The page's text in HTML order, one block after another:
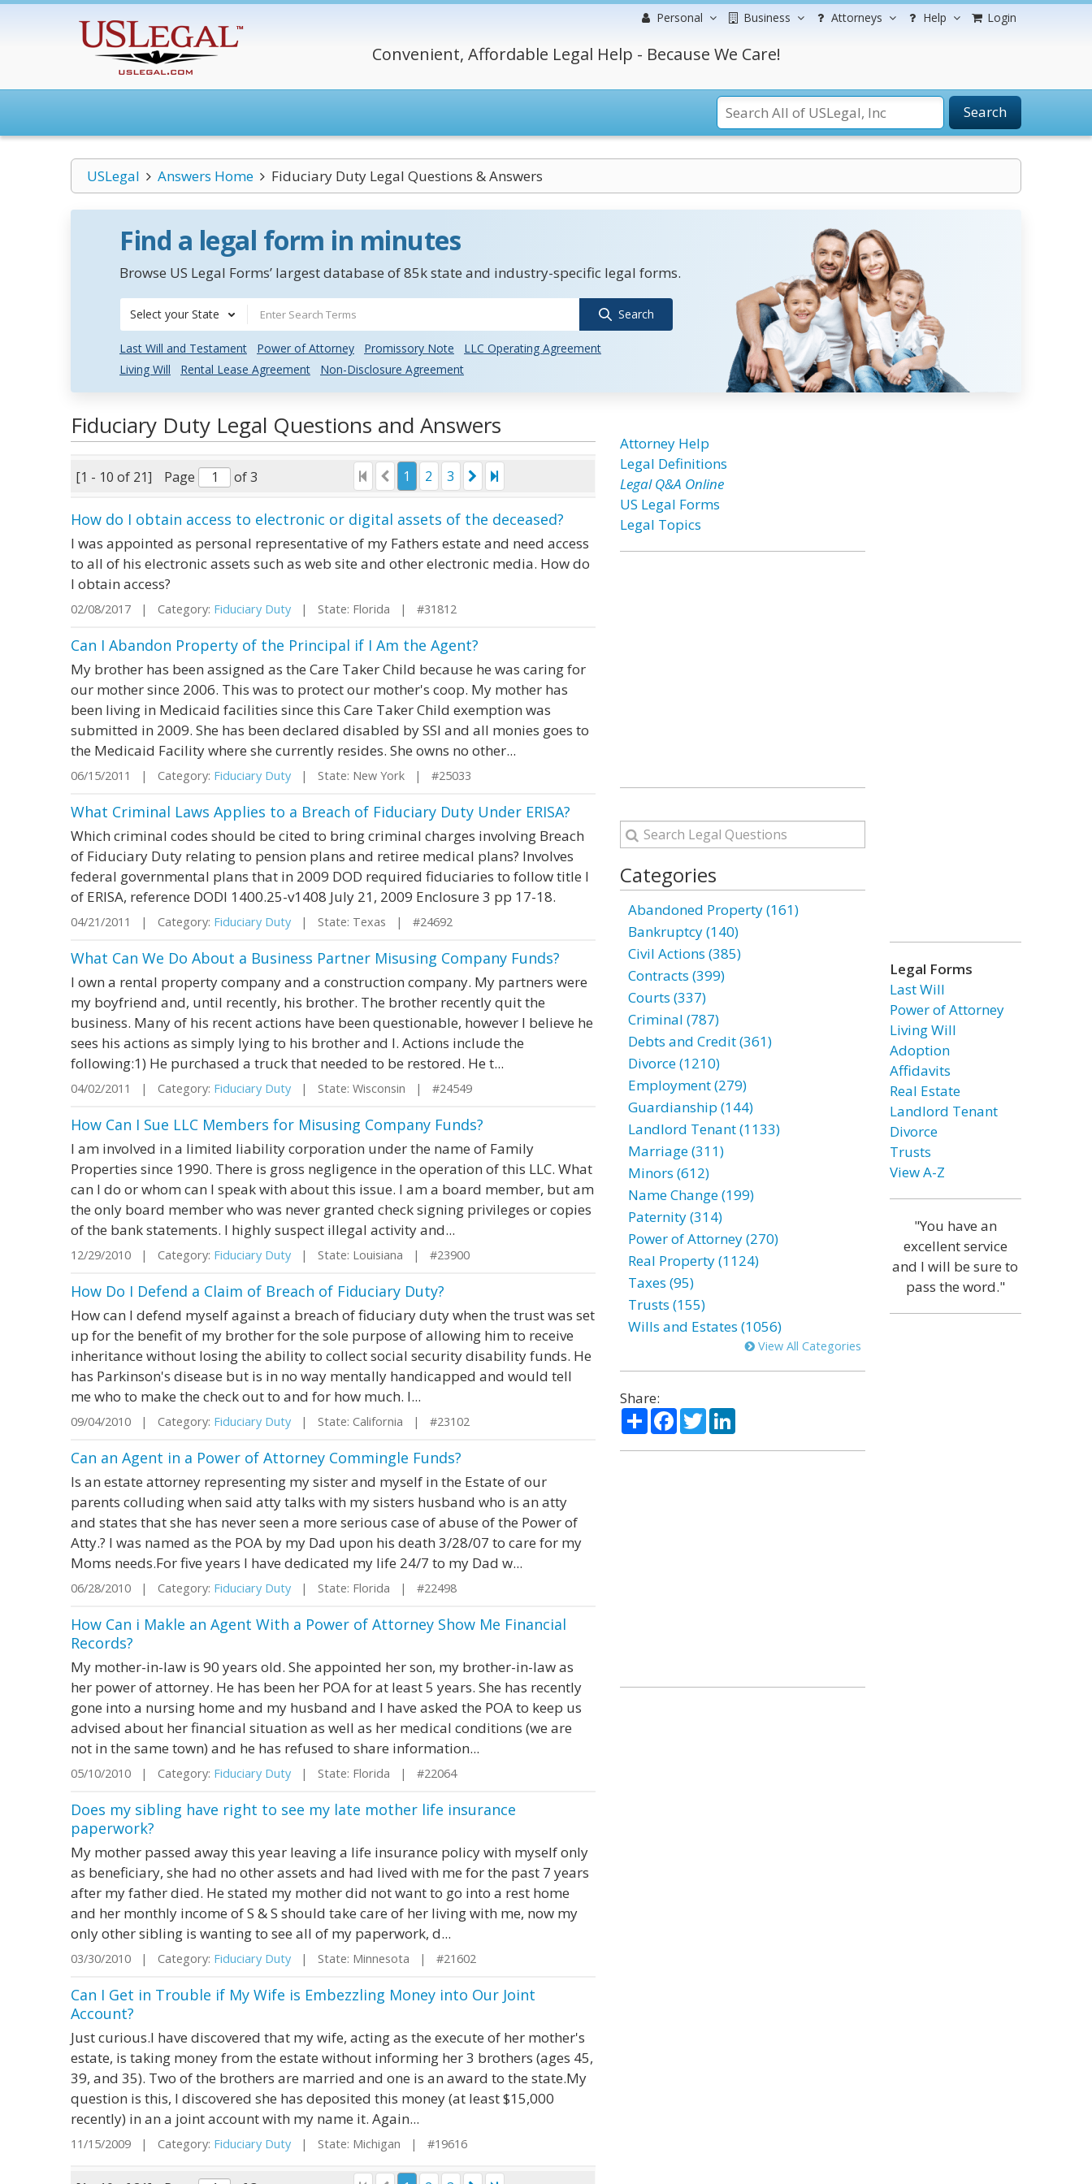
Personal Business Attorneys Help Login
Convenient, Affordable Legal Help - Because We Care!
Search
USLegal Answers Home Fiduciary Duty Legal Questions & Answers
Find a legal form in minutes
Browse US Legal Forms’ largest database of 85k state and industry-specific legal forms.
Select your State Search
Last Will and Testament Power of Attorney Promissory Note
LLC Operating Agreement
Living Will
Rental Lease Agreement Non-Disclosure Agreement
Fiduciary Duty Legal Questions and Answers
[1 - 10 of 21] Page of 3 1 2 3
How do I obtain access to electronic or digital assets of the deceased?
I was appointed as personal representative of my Fathers estate and need access
to all of his electronic assets such as web site and other electronic media. How do
I obtain access?
02/08/2017 | Category: Fiduciary Duty | State: Florida | #31812
Can I Abandon Property of the Principal if I Am the Agent?
My brother has been assigned as the Care Taker Child because he was caring for
our mother since 2006. This was to protect our mother's coop. My mother has
been living in Medicaid facilities since this Care Taker Child exemption was
submitted in 2009. She has been declared disabled by SSI and all monies goes to
the Medicaid Facility where she currently resides. She owns no other...
06/15/2011 | Category: Fiduciary Duty | State: New York | #25033
What Criminal Laws Applies to a Breach of Fiduciary Duty Under ERISA?
Which criminal codes should be cited to bring criminal charges involving Breach
of Fiduciary Duty relating to pension plans and retiree medical plans? Involves
federal governmental plans that in 2009 DOD required fiduciaries to follow title I
of ERISA, reference DODI 1400.25-v1408 July 21, 2009 Enclosure 3 pp 17-18.
04/21/2011 | Category: Fiduciary Duty | State: Texas | #24692
What Can We Do About a Business Partner Misusing Company Funds?
I own a rental property company and a construction company. My partners were
my boyfriend and, until recently, his brother. The brother recently quit the
business. Many of his recent actions have been questionable, however I believe he
sees his actions as simply lying to his brother and I. Actions include the
following:1) He purchased a truck that needed to be restored. He t...
04/02/2011 | Category: Fiduciary Duty | State: Wisconsin | #24549
How Can I Sue LLC Members for Misusing Company Funds?
I am involved in a limited liability corporation under the name of Family
Properties since 1990. There is gross negligence in the operation of this LLC. What
can I do or whom can I speak with about this issue. I am a board member, but am
the only board member who was never granted check signing privileges or copies
of the bank statements. I highly suspect illegal activity and...
12/29/2010 | Category: Fiduciary Duty | State: Louisiana | #23900
How Do I Defend a Claim of Breach of Fiduciary Duty?
How can I defend myself against a breach of fiduciary duty when the trust was set
up for the benefit of my brother for the sole purpose of allowing him to receive
inheritance without losing the ability to collect social security disability funds. He
has Parkinson's disease but is in no way mentally handicapped and would tell
me who to make the check out to and for how much. I...
09/04/2010 | Category: Fiduciary Duty | State: California | #23102
Can an Agent in a Power of Attorney Commingle Funds?
Is an estate attorney representing my sister and myself in the Estate of our
parents colluding when said atty talks with my sisters husband who is an atty
and states that she has never seen a more serious case of abuse of the Power of
Atty.? I was named as the POA by my Dad upon his death 3/28/07 to care for my
Moms needs.For five years I have dedicated my life 24/7 to my Dad w...
06/28/2010 | Category: Fiduciary Duty | State: Florida | #22498
How Can i Makle an Agent With a Power of Attorney Show Me Financial
Records?
My mother-in-law is 90 years old. She appointed her son, my brother-in-law as
her power of attorney. He has been her POA for at least 5 years. She has recently
gone into a nursing home and my husband and I have asked the POA to keep us
advised about her financial situation as well as her medical conditions (we are
not in the same town) and he has refused to share information...
05/10/2010 | Category: Fiduciary Duty | State: Florida | #22064
Does my sibling have right to see my late mother life insurance
paperwork?
My mother passed away this year leaving a life insurance policy with myself only
as beneficiary, she had no other assets and had lived with me for the past 7 years
after my father died. He stated my mother did not want to go into a rest home
and her monthly income of S & S should take care of her living with me, now my
only other sibling is wanting to see all of my paperwork, d...
03/30/2010 | Category: Fiduciary Duty | State: Minnesota | #21602
Can I Get in Trouble if My Wife is Embezzling Money into Our Joint
Account?
Just curious.I have discovered that my wife, acting as the execute of her mother's
estate, is taking money from the estate without informing her 3 brothers (ages 45,
39, and 35). Two of the brothers are married and one is an award to the state.My
question is this, I discovered she has deposited this money (at least $15,000
recently) in an a joint account with my name it. Again...
11/15/2009 | Category: Fiduciary Duty | State: Michigan | #19616
Attorney Help
Legal Definitions
Legal Q&A Online
US Legal Forms
Legal Topics
Categories
Abandoned Property (161)
Bankruptcy (140)
Civil Actions (385)
Contracts (399)
Courts (337)
Criminal (787)
Debts and Credit (361)
Divorce (1210)
Employment (279)
Guardianship (144)
Landlord Tenant (1133)
Marriage (311)
Minors (612)
Name Change (199)
Paternity (314)
Power of Attorney (270)
Real Property (1124)
Taxes (95)
Trusts (155)
Wills and Estates (1056)
View All Categories
Share:
ShareFacebook
TwitterLinkedIn
Legal Forms
Last Will
Power of Attorney
Living Will
Adoption
Affidavits
Real Estate
Landlord Tenant
Divorce
Trusts
View A-Z
"You have an
excellent service
and I will be sure to
pass the word."